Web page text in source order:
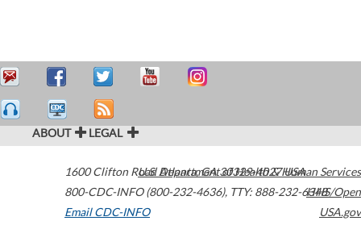
ABOUT LEGAL
1600 Clifton Road Atlanta,GA30329-4027USA
800-CDC-INFO (800-232-4636), TTY: 888-232-6348
Email CDC-INFO
U.S. Department of Health & Human Services
HHS/Open
USA.gov